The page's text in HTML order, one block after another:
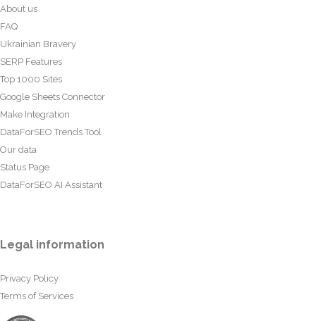
About us
FAQ
Ukrainian Bravery
SERP Features
Top 1000 Sites
Google Sheets Connector
Make Integration
DataForSEO Trends Tool
Our data
Status Page
DataForSEO AI Assistant
Legal information
Privacy Policy
Terms of Services